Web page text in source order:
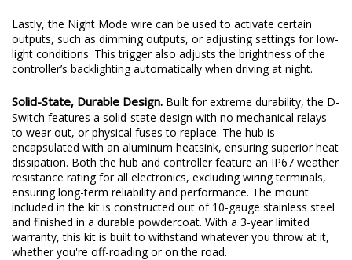
Lastly, the Night Mode wire can be used to activate certain
outputs, such as dimming outputs, or adjusting settings for low-
light conditions. This trigger also adjusts the brightness of the
controller’s backlighting automatically when driving at night.
Solid-State, Durable Design. Built for extreme durability, the D-
Switch features a solid-state design with no mechanical relays
to wear out, or physical fuses to replace. The hub is
encapsulated with an aluminum heatsink, ensuring superior heat
dissipation. Both the hub and controller feature an IP67 weather
resistance rating for all electronics, excluding wiring terminals,
ensuring long-term reliability and performance. The mount
included in the kit is constructed out of 10-gauge stainless steel
and finished in a durable powdercoat. With a 3-year limited
warranty, this kit is built to withstand whatever you throw at it,
whether you're off-roading or on the road.